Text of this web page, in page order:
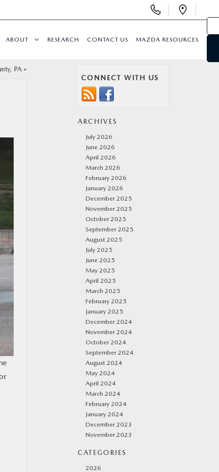
Phone
ABOUT RESEARCH CONTACT US MAZDA RESOURCES
PA»
CONNECT WITH US
ARCHIVES
July 2026
June 2026
April 2026
March 2026
February 2026
January 2026
December 2025
November 2025
October 2025
September 2025
August 2025
July 2025
June 2025
May 2025
April 2025
March 2025
February 2025
January 2025
December 2024
November 2024
October 2024
September 2024
August 2024
May 2024
April 2024
March 2024
February 2024
January 2024
December 2023
November 2023
CATEGORIES
2026